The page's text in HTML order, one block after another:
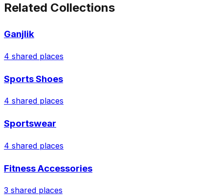
Related Collections
Ganjlik
4 shared places
Sports Shoes
4 shared places
Sportswear
4 shared places
Fitness Accessories
3 shared places